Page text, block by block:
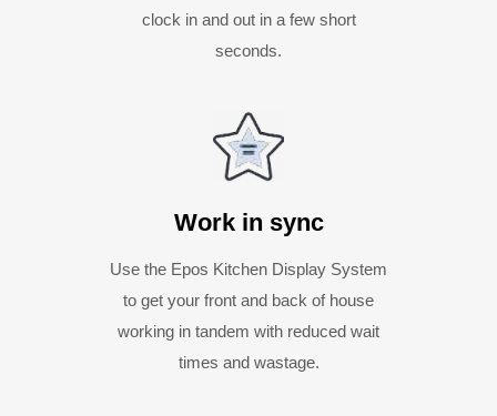
clock in and out in a few short
seconds.
Work in sync
Use the Epos Kitchen Display System
to get your front and back of house
working in tandem with reduced wait
times and wastage.